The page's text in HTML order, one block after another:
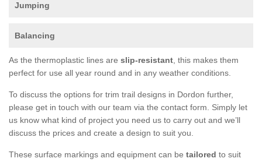
Jumping
Balancing
As the thermoplastic lines are slip-resistant , this makes them
perfect for use all year round and in any weather conditions.
To discuss the options for trim trail designs in Dordon further,
please get in touch with our team via the contact form. Simply let
us know what kind of project you need us to carry out and we’ll
discuss the prices and create a design to suit you.
These surface markings and equipment can be tailored to suit